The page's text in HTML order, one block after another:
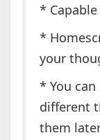
*
*
your
* You
different
them